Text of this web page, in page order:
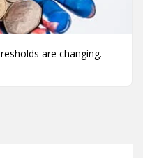
are changing.